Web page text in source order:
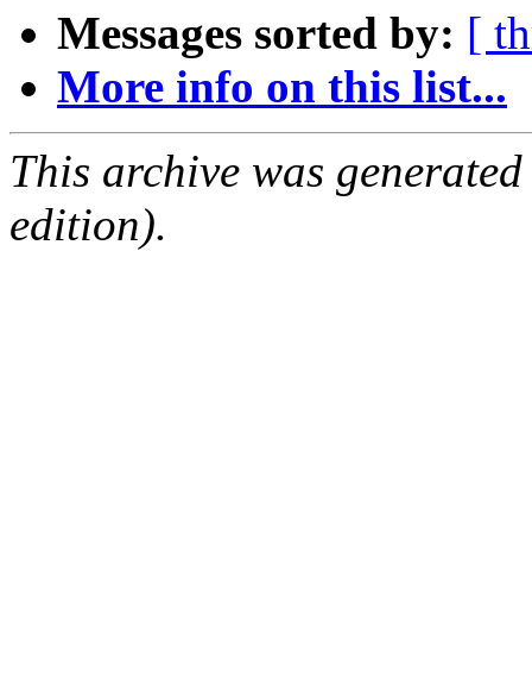
Messages sorted by: [
More info on this list...
This archive was
edition).